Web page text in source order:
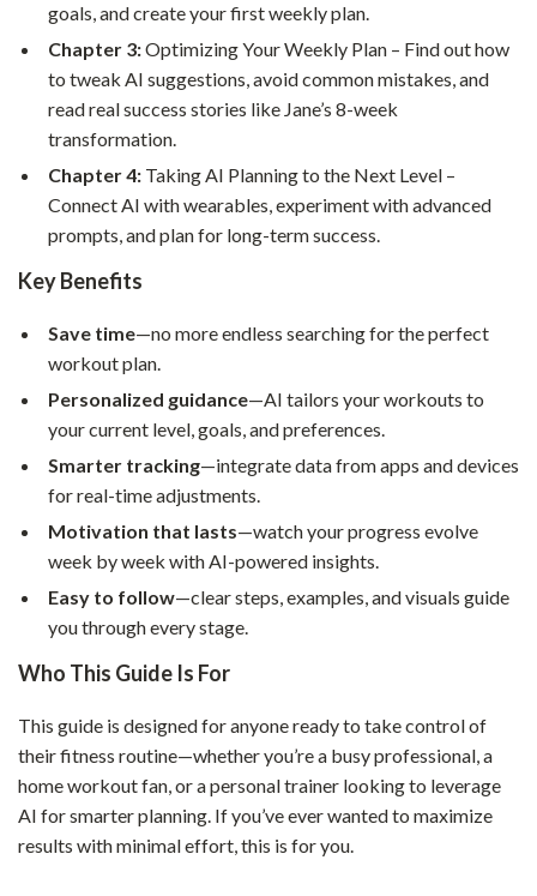
goals, and create your first weekly plan.
Chapter 3:Optimizing Your Weekly Plan – Find out how
to tweak AI suggestions, avoid common mistakes, and
read real success stories like Jane’s 8-week
transformation.
Chapter 4: Taking AI Planning to the Next Level –
Connect AI with wearables, experiment with advanced
prompts, and plan for long-term success.
Key Benefits
Save time—no more endless searching for the perfect
workout plan.
Personalized guidance—AI tailors your workouts to
your current level, goals, and preferences.
Smarter tracking—integrate data from apps and devices
for real-time adjustments.
Motivation that lasts—watch your progress evolve
week by week with AI-powered insights.
Easy to follow—clear steps, examples, and visuals guide
you through every stage.
Who This Guide Is For
This guide is designed for anyone ready to take control of
their fitness routine—whether you’re a busy professional, a
home workout fan, or a personal trainer looking to leverage
AI for smarter planning. If you’ve ever wanted to maximize
results with minimal effort, this is for you.